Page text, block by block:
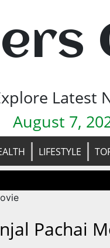
Latest
August 7,
LIFESTYLE
Pachai